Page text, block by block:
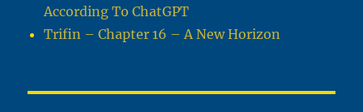
According To ChatGPT
Trifin – Chapter 16 – A New Horizon